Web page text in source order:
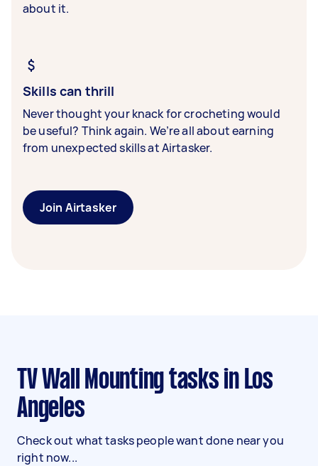
about it.
Skills can thrill
Never thought your knack for crocheting would
be useful? Think again. We’re all about earning
from unexpected skills at Airtasker.
Join Airtasker
Angeles
Check out what tasks people want done near you
right now...